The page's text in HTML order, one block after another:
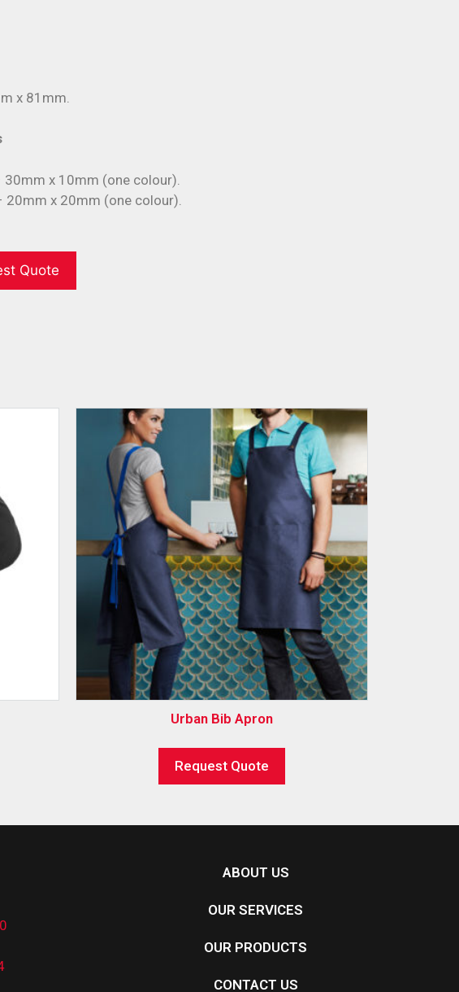
x 81mm.
30mm x 10mm (one colour).
20mm x 20mm (one colour).
Quote
Urban Bib Apron
Request Quote
ABOUT US
OUR SERVICES
OUR PRODUCTS
CONTACT US